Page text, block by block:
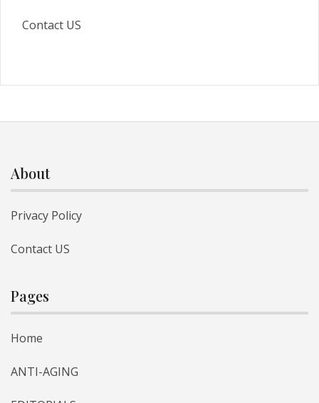
Contact US
About
Privacy Policy
Contact US
Pages
Home
ANTI-AGING